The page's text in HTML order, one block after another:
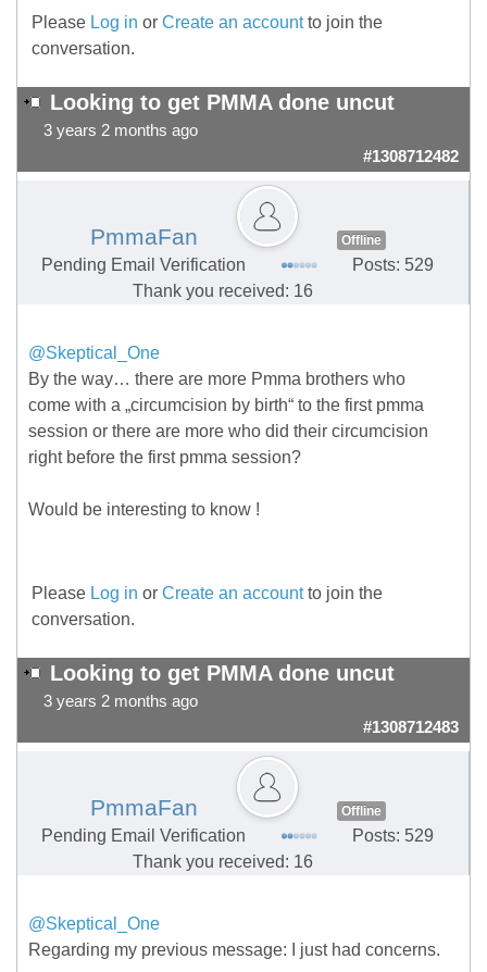
Please Log in or Create an accountto join the
conversation.
Looking to get PMMA done uncut
3 years 2 months ago
#1308712482
PmmaFan Offline
Pending Email Verification
Posts: 529
Thank you received: 16
@Skeptical_One
By the way… there are more Pmma brothers who
come with a „circumcision by birth“ to the first pmma
session or there are more who did their circumcision
right before the first pmma session?
Would be interesting to know !
Please Log in or Create an accountto join the
conversation.
Looking to get PMMA done uncut
3 years 2 months ago
#1308712483
PmmaFan Offline
Pending Email Verification
Posts: 529
Thank you received: 16
@Skeptical_One
Regarding my previous message: I just had concerns.